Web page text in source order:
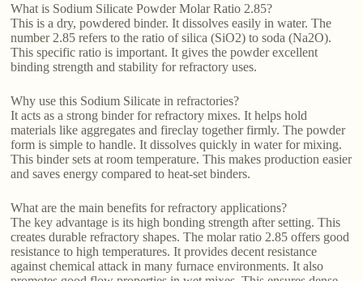
What is Sodium Silicate Powder Molar Ratio 2.85?
This is a dry, powdered binder. It dissolves easily in water. The
number 2.85 refers to the ratio of silica (SiO2) to soda (Na2O).
This specific ratio is important. It gives the powder excellent
binding strength and stability for refractory uses.
Why use this Sodium Silicate in refractories?
It acts as a strong binder for refractory mixes. It helps hold
materials like aggregates and fireclay together firmly. The powder
form is simple to handle. It dissolves quickly in water for mixing.
This binder sets at room temperature. This makes production easier
and saves energy compared to heat-set binders.
What are the main benefits for refractory applications?
The key advantage is its high bonding strength after setting. This
creates durable refractory shapes. The molar ratio 2.85 offers good
resistance to high temperatures. It provides decent resistance
against chemical attack in many furnace environments. It also